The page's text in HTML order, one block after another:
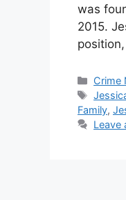
was
2015.
Crime
Tags
Family,
Leave